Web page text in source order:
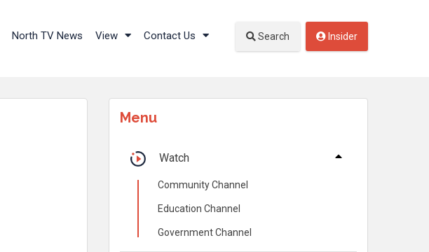
North TV News View Contact Us Search Insider
Menu
Watch
Community Channel
Education Channel
Government Channel